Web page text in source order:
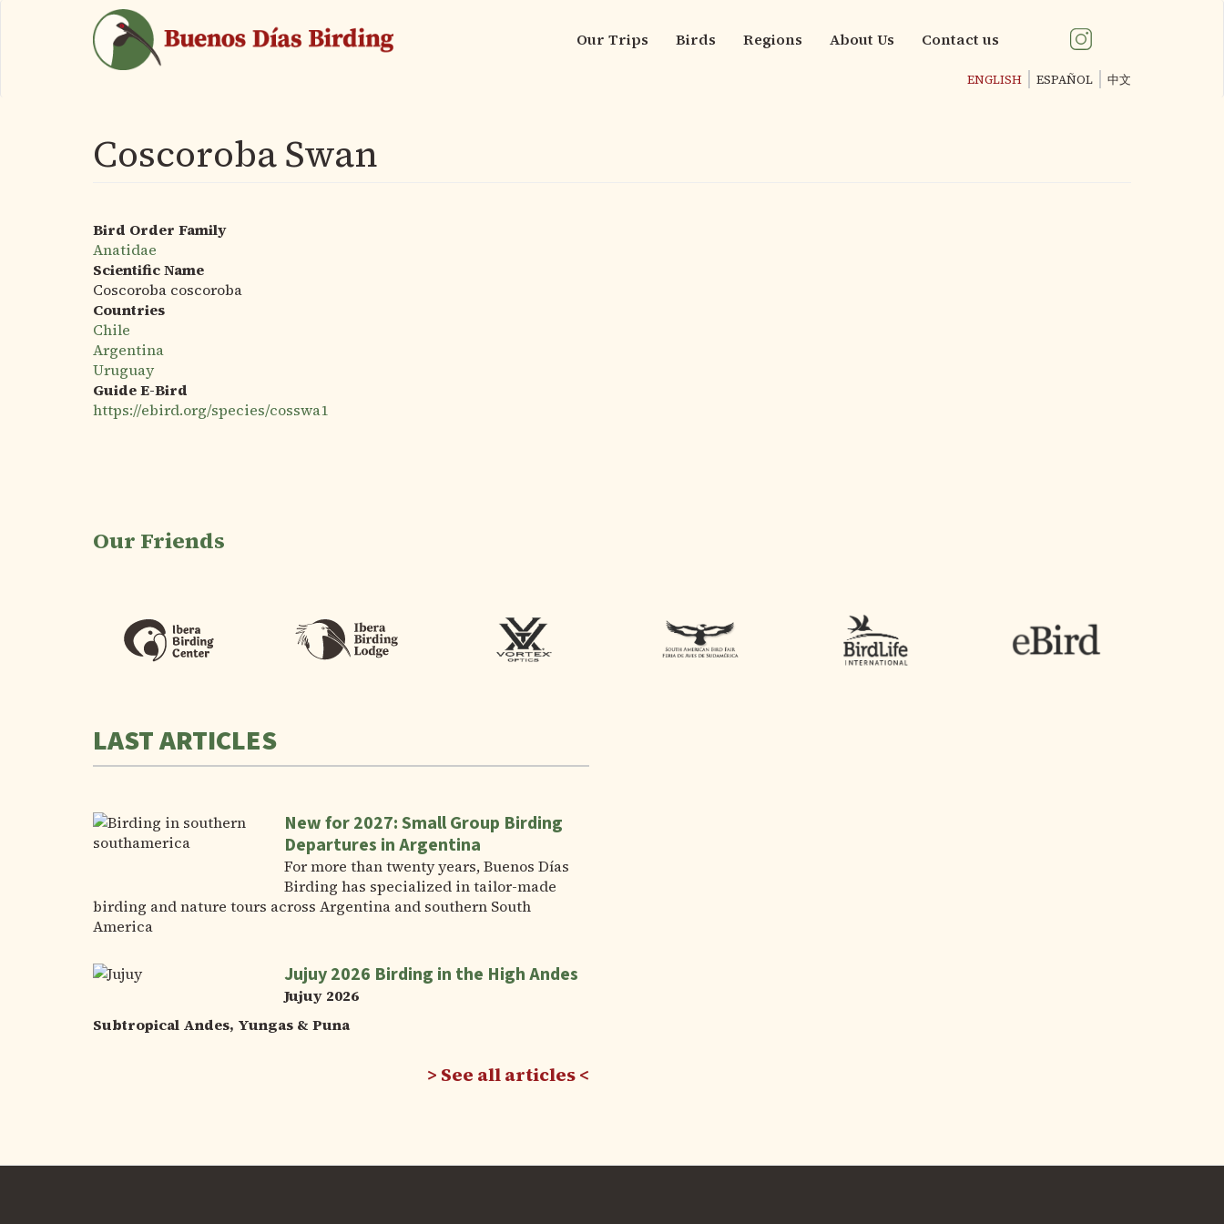
Main
Our Trips Birds Regions About Us Contact us
ENGLISH ESPAÑOL 中文
Coscoroba Swan
Bird Order Family
Anatidae
Scientific Name
Coscoroba coscoroba
Countries
Chile
Argentina
Uruguay
Guide E-Bird
https://ebird.org/species/cosswa1
Our Friends
LAST ARTICLES
New for 2027: Small Group Birding
Departures in Argentina
For more than twenty years, Buenos Días
Birding has specialized in tailor-made
birding and nature tours across Argentina and southern South
America
Jujuy 2026 Birding in the High Andes
Jujuy 2026
Subtropical Andes, Yungas & Puna
See all articles